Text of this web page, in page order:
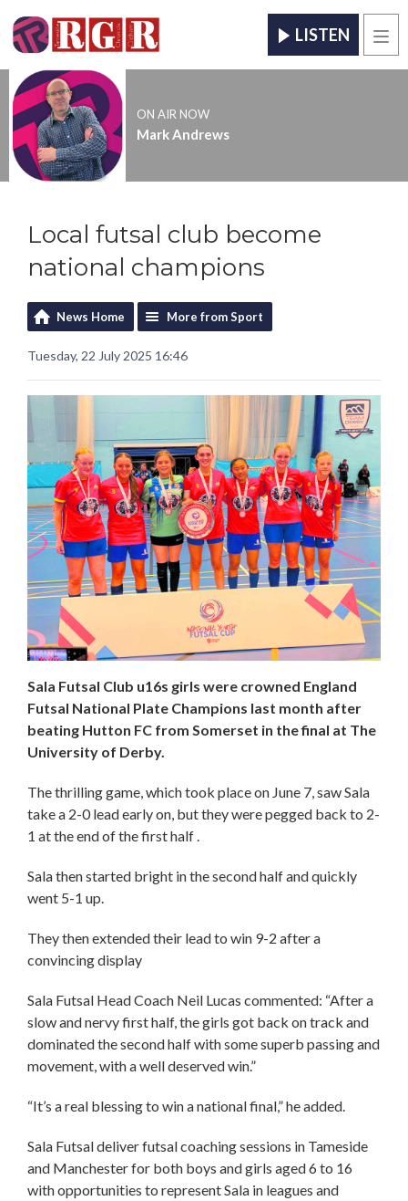
LISTEN
ON AIR NOW
Mark Andrews
Local futsal club become
national champions
News Home More from Sport
Tuesday, 22 July 2025 16:46
Sala Futsal Club u16s girls were crowned England
Futsal National Plate Champions last month after
beating Hutton FC from Somerset in the final at The
University of Derby.
The thrilling game, which took place on June 7, saw Sala
take a 2-0 lead early on, but they were pegged back to 2-
1 at the end of the first half .
Sala then started bright in the second half and quickly
went 5-1 up.
They then extended their lead to win 9-2 after a
convincing display
Sala Futsal Head Coach Neil Lucas commented: “After a
slow and nervy first half, the girls got back on track and
dominated the second half with some superb passing and
movement, with a well deserved win.”
“It’s a real blessing to win a national final,” he added.
Sala Futsal deliver futsal coaching sessions in Tameside
and Manchester for both boys and girls aged 6 to 16
with opportunities to represent Sala in leagues and